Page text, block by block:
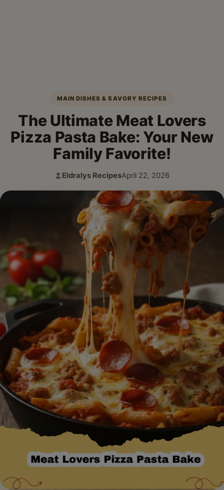
MAIN DISHES & SAVORY RECIPES
The Ultimate Meat Lovers
Pizza Pasta Bake: Your New
Family Favorite!
Author:
Eldralys Recipes
Published:
April 22, 2026